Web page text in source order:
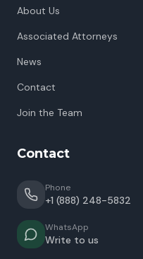
About Us
Associated Attorneys
News
Contact
Join the Team
Contact
Phone
+1 (888) 248-5832
WhatsApp
Write to us